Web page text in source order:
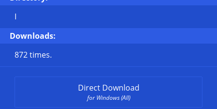
I
Downloads:
872 times.
Direct Download
for Windows (All)